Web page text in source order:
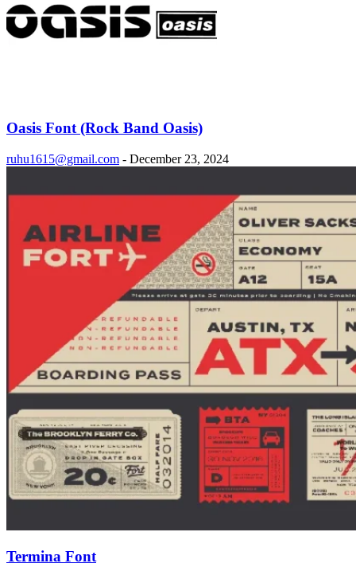
Oasis Font (Rock Band Oasis)
ruhu1615@gmail.com - December 23, 2024
Termina Font